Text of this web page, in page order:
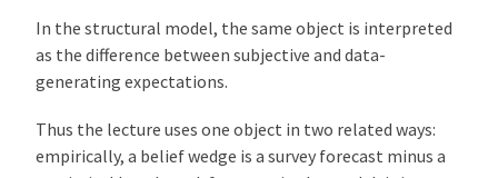
In the structural model, the same object is interpreted
as the difference between subjective and data-
generating expectations.
Thus the lecture uses one object in two related ways:
empirically, a belief wedge is a survey forecast minus a